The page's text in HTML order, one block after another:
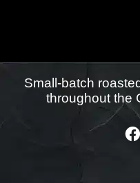
Small-batch
throughout the